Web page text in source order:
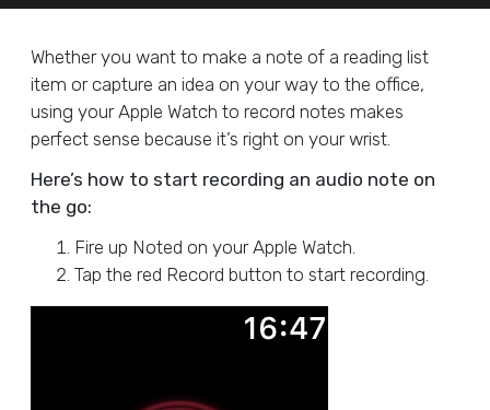
Whether you want to make a note of a reading list
item or capture an idea on your way to the office,
using your Apple Watch to record notes makes
perfect sense because it’s right on your wrist.
Here’s how to start recording an audio note on
the go:
Fire up Noted on your Apple Watch.
Tap the red Record button to start recording.